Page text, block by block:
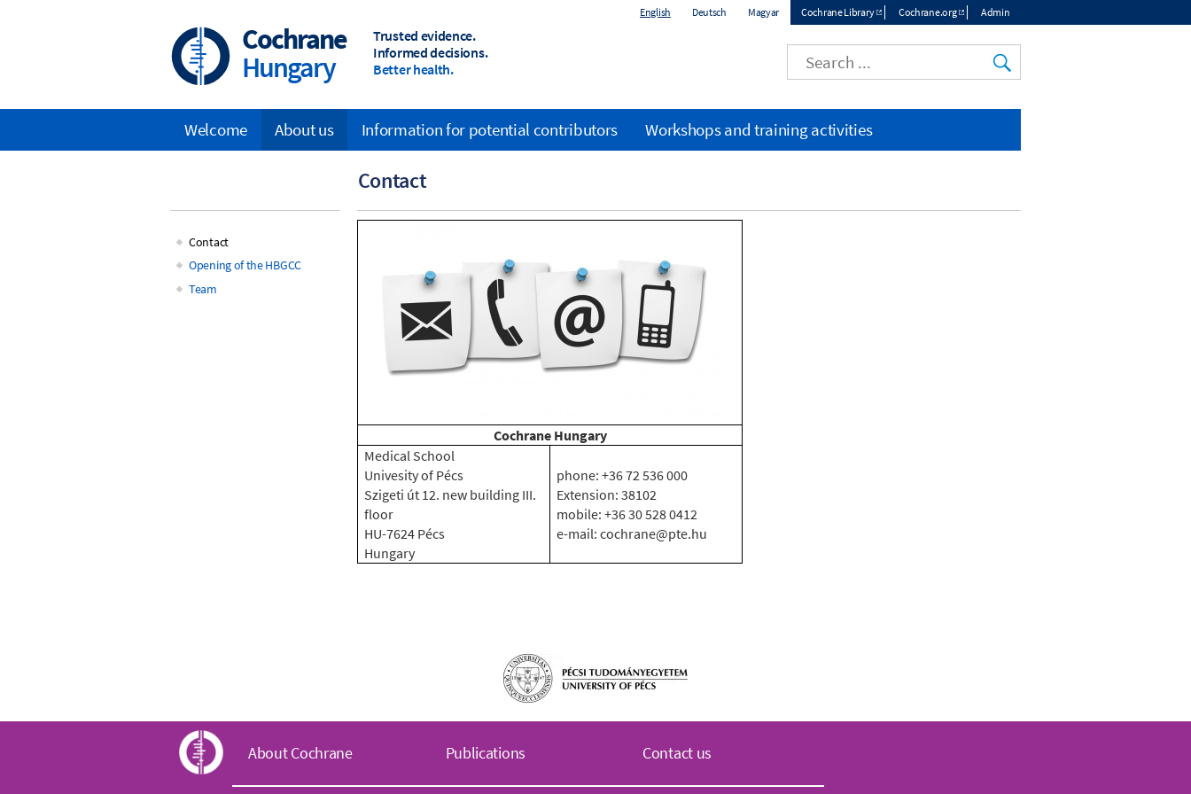
English Deutsch Magyar
Top
menu
Cochrane Library Cochrane.org Admin
Cochrane
Hungary
Trusted evidence.
Informed decisions.
Better health.
Contact
Cochrane Hungary
Medical School
Univesity of Pécs
Szigeti út 12. new building III.
floor
HU-7624 Pécs
Hungary
phone: +36 72 536 000
Extension: 38102
mobile: +36 30 528 0412
e-mail: cochrane@pte.hu
Main
Contact
Opening of the HBGCC
Team
Main
navigation
Welcome About us Information for potential contributors Workshops and training activities
C
About Cochrane Publications Contact us